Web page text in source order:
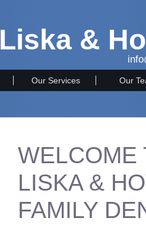
Liska &
Our Services Our
WELCOME
LISKA &
FAMILY